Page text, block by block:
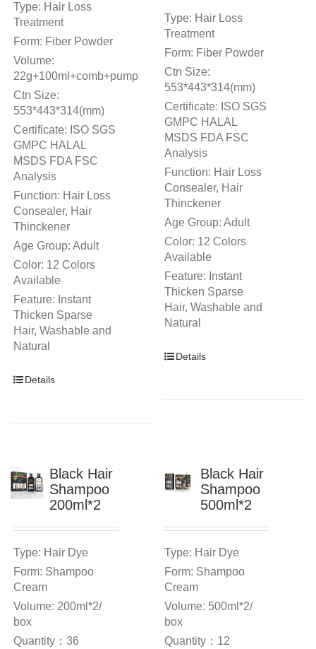
Type: Hair Loss
Treatment
Form: Fiber Powder
Volume:
22g+100ml+comb+pump
Ctn Size:
553*443*314(mm)
Certificate: ISO SGS
GMPC HALAL
MSDS FDA FSC
Analysis
Function: Hair Loss
Consealer, Hair
Thinckener
Age Group: Adult
Color: 12 Colors
Available
Feature: Instant
Thicken Sparse
Hair, Washable and
Natural
Details
Type: Hair Loss
Treatment
Form: Fiber Powder
Ctn Size:
553*443*314(mm)
Certificate: ISO SGS
GMPC HALAL
MSDS FDA FSC
Analysis
Function: Hair Loss
Consealer, Hair
Thinckener
Age Group: Adult
Color: 12 Colors
Available
Feature: Instant
Thicken Sparse
Hair, Washable and
Natural
Details
Black Hair
Shampoo
200ml*2
Type: Hair Dye
Form: Shampoo
Cream
Volume: 200ml*2/
box
Quantity：36
Black Hair
Shampoo
500ml*2
Type: Hair Dye
Form: Shampoo
Cream
Volume: 500ml*2/
box
Quantity：12